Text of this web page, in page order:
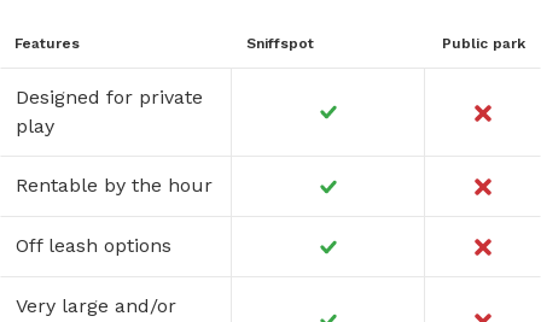
Features Sniffspot Public park
Designed for private
play
Rentable by the hour
Off leash options
Very large and/or